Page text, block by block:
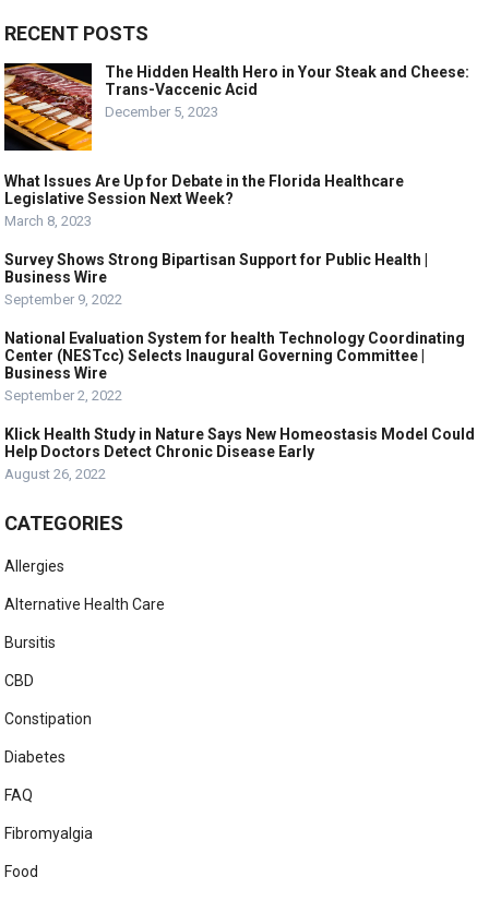
RECENT POSTS
The Hidden Health Hero in Your Steak and Cheese:
Trans-Vaccenic Acid
December 5, 2023
What Issues Are Up for Debate in the Florida Healthcare
Legislative Session Next Week?
March 8, 2023
Survey Shows Strong Bipartisan Support for Public Health |
Business Wire
September 9, 2022
National Evaluation System for health Technology Coordinating
Center (NESTcc) Selects Inaugural Governing Committee |
Business Wire
September 2, 2022
Klick Health Study in Nature Says New Homeostasis Model Could
Help Doctors Detect Chronic Disease Early
August 26, 2022
CATEGORIES
Allergies
Alternative Health Care
Bursitis
CBD
Constipation
Diabetes
FAQ
Fibromyalgia
Food